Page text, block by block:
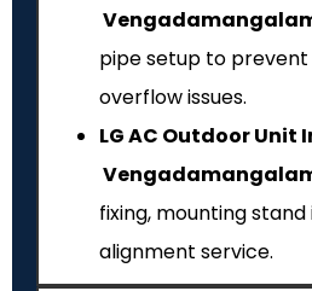
pipe setup to
overflow issues.
LG AC Outdoor
fixing, mounting
alignment service.